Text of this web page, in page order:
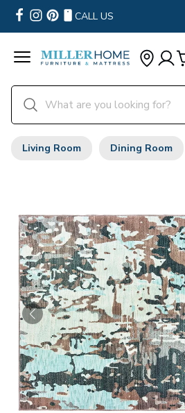
CALL US
Living Room Dining Room